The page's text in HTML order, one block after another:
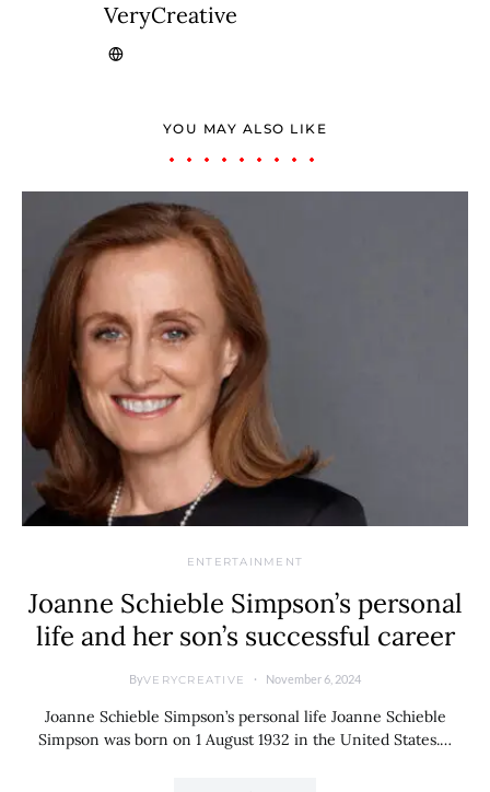
VeryCreative
YOU MAY ALSO LIKE
ENTERTAINMENT
Joanne Schieble Simpson’s personal
life and her son’s successful career
ByVERYCREATIVE November 6, 2024
Joanne Schieble Simpson’s personal life Joanne Schieble
Simpson was born on 1 August 1932 in the United States.…